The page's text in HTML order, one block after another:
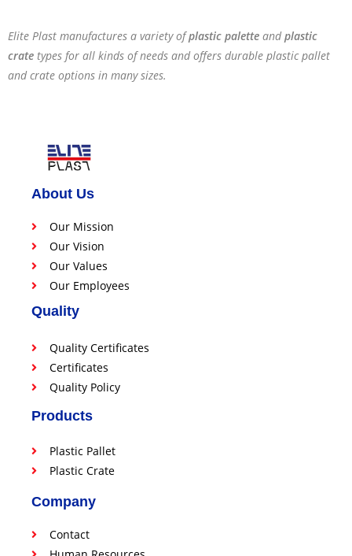
Elite Plast manufactures a variety ofplastic palette andplastic
crate types for all kinds of needs and offers durable plastic pallet
and crate options in many sizes.
About Us
Our Mission
Our Vision
Our Values
Our Employees
Quality
Quality Certificates
Certificates
Quality Policy
Products
Plastic Pallet
Plastic Crate
Company
Contact